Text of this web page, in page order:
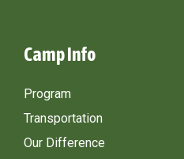
Camp Info
Program
Transportation
Our Difference